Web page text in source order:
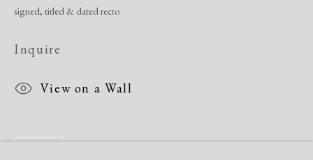
Site by Artlogic
signed, titled & dated recto
Inquire
View on a Wall